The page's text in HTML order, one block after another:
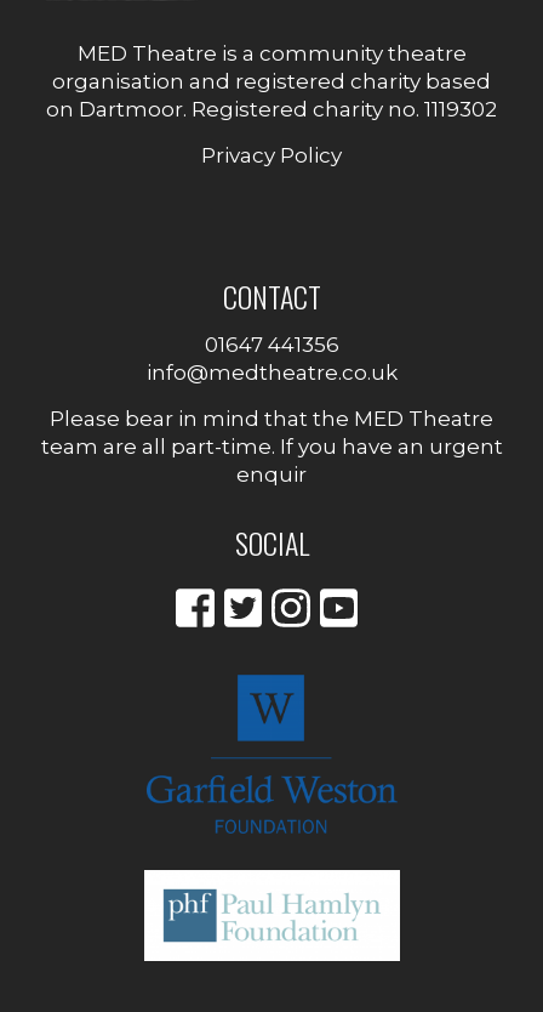
MED Theatre is a community theatre
organisation and registered charity based
on Dartmoor. Registered charity no. 1119302
Privacy Policy
CONTACT
01647 441356
info@medtheatre.co.uk
Please bear in mind that the MED Theatre
team are all part-time. If you have an urgent
enquir
SOCIAL